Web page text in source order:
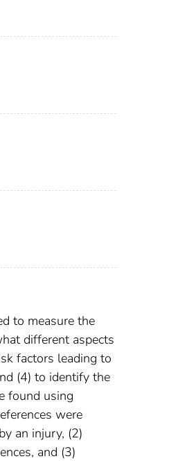
to measure the
different aspects
factors leading to
(4) to identify the
found using
were
an injury, (2)
and (3)